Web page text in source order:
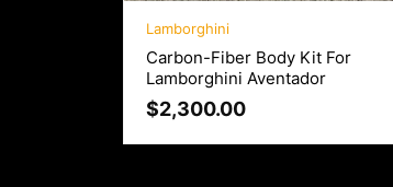
Lamborghini
Carbon-Fiber Body Kit For
Lamborghini Aventador
$2,300.00